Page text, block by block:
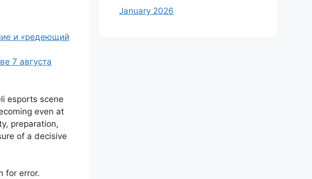
и «редеющий
7 августа
esports scene
even at
preparation,
of a decisive
for error.
January 2026